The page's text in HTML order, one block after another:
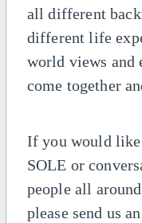
all different
different life
world views and
come together
If you would
SOLE or
people all
please send us